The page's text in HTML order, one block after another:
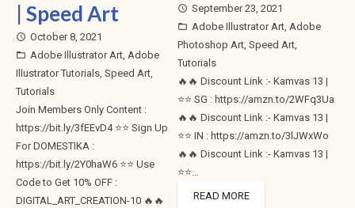
| Speed Art
access_time October 8, 2021
folder_open Adobe Illustrator Art, Adobe
Illustrator Tutorials, Speed Art,
Tutorials
Join Members Only Content :
https://bit.ly/3fEEvD4 ⭐⭐ Sign Up
For DOMESTIKA :
https://bit.ly/2Y0haW6 ⭐⭐ Use
Code to Get 10% OFF :
DIGITAL_ART_CREATION-10 🔥🔥
access_time September 23, 2021
folder_open Adobe Illustrator Art,Adobe
Photoshop Art, Speed Art,
Tutorials
🔥🔥 Discount Link :- Kamvas 13 |
⭐⭐ SG : https://amzn.to/2WFq3Ua
🔥🔥 Discount Link :- Kamvas 13 |
⭐⭐ IN : https://amzn.to/3lJWxWo
🔥🔥 Discount Link :- Kamvas 13 |
⭐⭐…
READ MORE